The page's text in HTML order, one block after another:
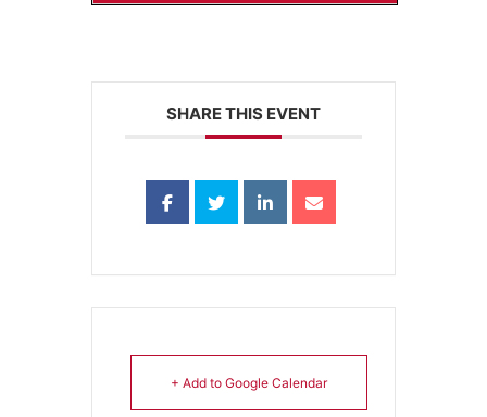
SHARE THIS EVENT
+ Add to Google Calendar